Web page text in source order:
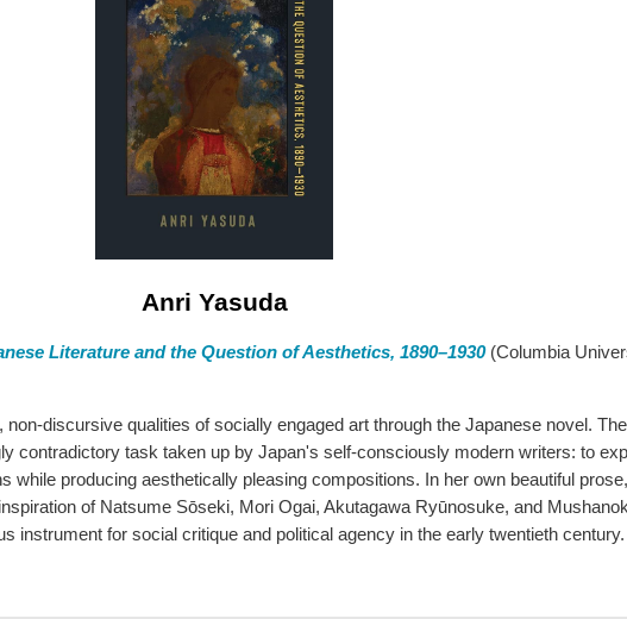
Anri Yasuda
Literature and the Question of Aesthetics, 1890–1930(Columbia
non-discursive qualities of socially engaged art through the Japanese novel.
contradictory task taken up by Japan's self-consciously modern writers: to
while producing aesthetically pleasing compositions. In her own beautiful
of Natsume Sōseki, Mori Ogai, Akutagawa Ryūnosuke, and
instrument for social critique and political agency in the early twentieth century.